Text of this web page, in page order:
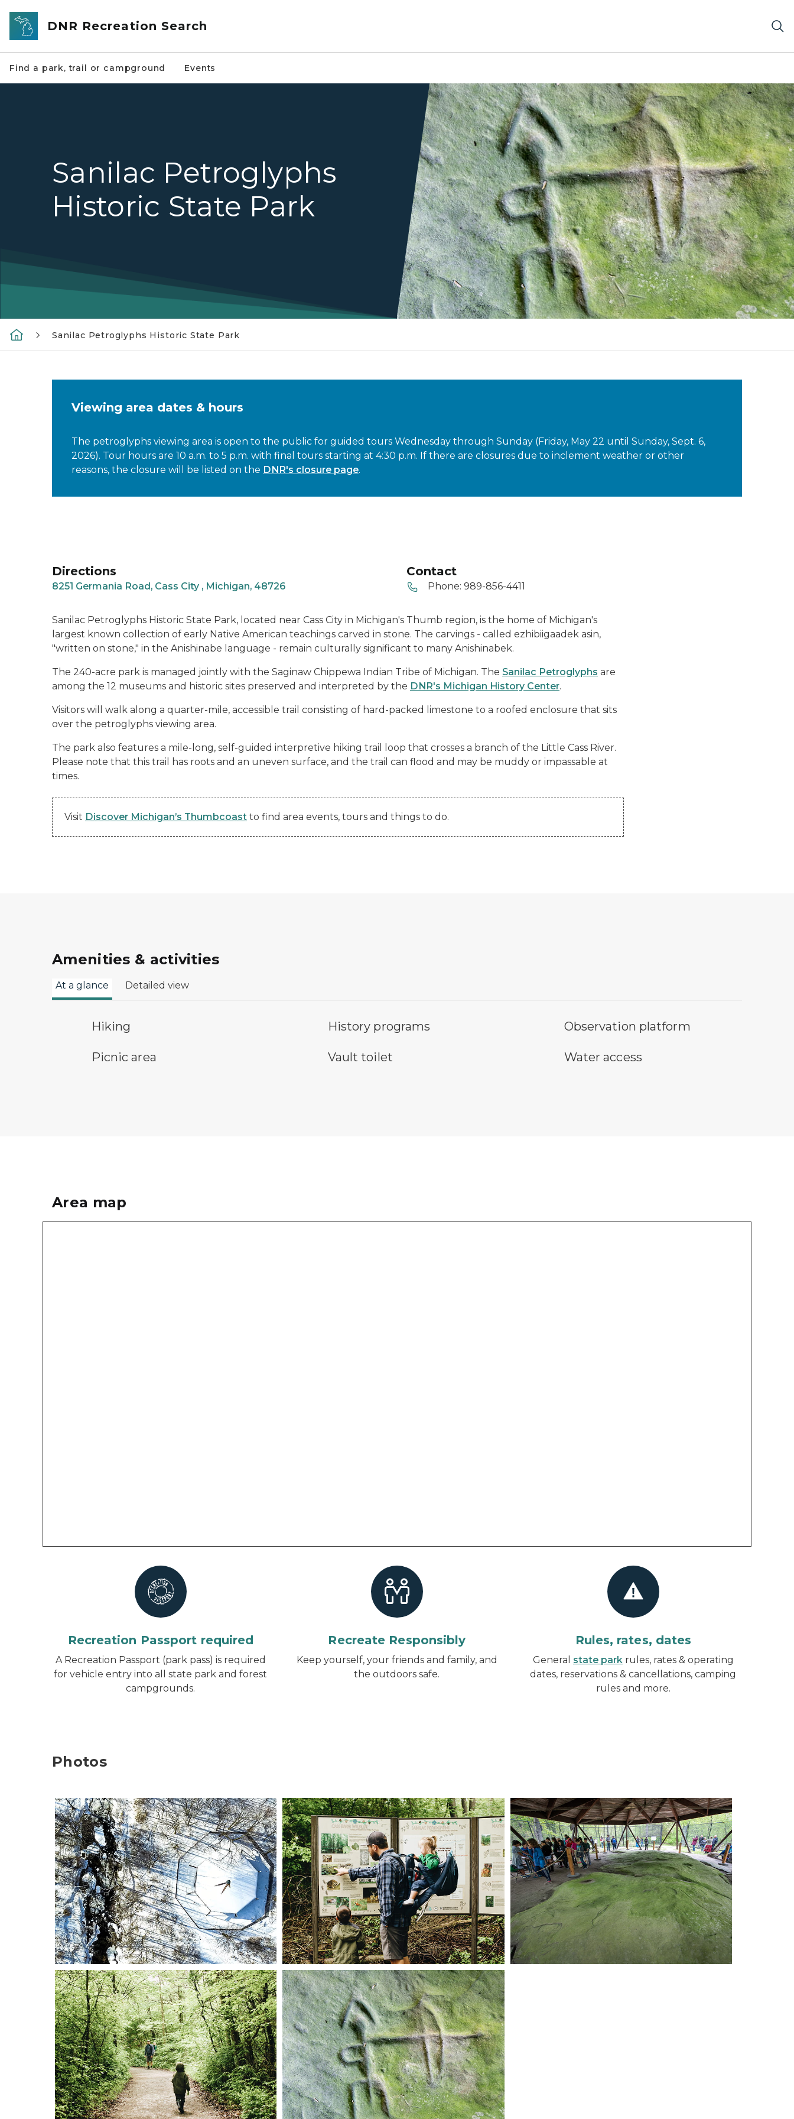
Skip to main content
DNR Recreation Search
Find a park, trail or campground Events
petroglyph carving
Sanilac Petroglyphs
Historic State Park
Sanilac Petroglyphs Historic State Park
Viewing area dates & hours
The petroglyphs viewing area is open to the public for guided tours Wednesday through Sunday (Friday, May 22 until Sunday, Sept. 6,
2026). Tour hours are 10 a.m. to 5 p.m. with final tours starting at 4:30 p.m. If there are closures due to inclement weather or other
reasons, the closure will be listed on the DNR's closure page.
Directions
8251 Germania Road, Cass City , Michigan, 48726
Contact
Phone: 989-856-4411
Sanilac Petroglyphs Historic State Park, located near Cass City in Michigan's Thumb region, is the home of Michigan's
largest known collection of early Native American teachings carved in stone. The carvings - called ezhibiigaadek asin,
"written on stone," in the Anishinabe language - remain culturally significant to many Anishinabek.
The 240-acre park is managed jointly with the Saginaw Chippewa Indian Tribe of Michigan. The Sanilac Petroglyphs are
among the 12 museums and historic sites preserved and interpreted by the DNR's Michigan History Center.
Visitors will walk along a quarter-mile, accessible trail consisting of hard-packed limestone to a roofed enclosure that sits
over the petroglyphs viewing area.
The park also features a mile-long, self-guided interpretive hiking trail loop that crosses a branch of the Little Cass River.
Please note that this trail has roots and an uneven surface, and the trail can flood and may be muddy or impassable at
times.
Visit Discover Michigan’s Thumbcoast to find area events, tours and things to do.
Amenities & activities
At a glance Detailed view
Hiking historic feature symbol
History programs observation platform symbol
Observation platform
picnic area symbol
Picnic area vault toilet symbol
Vault toilet water access symbol
Water access
Area map
Recreation Passport required
A Recreation Passport (park pass) is required
for vehicle entry into all state park and forest
campgrounds.
Recreate Responsibly
Keep yourself, your friends and family, and
the outdoors safe.
Rules, rates, dates
General state park rules, rates & operating
dates, reservations & cancellations, camping
rules and more.
Photos